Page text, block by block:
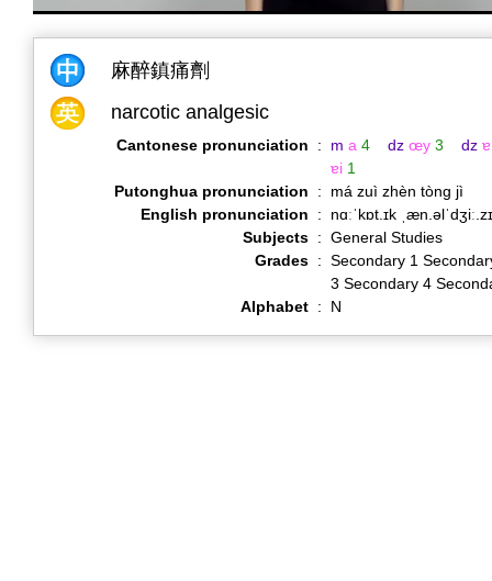
麻醉鎮痛劑
narcotic analgesic
Cantonese pronunciation : m a 4 dz œy 3 dz ɐ
ɐi 1
Putonghua pronunciation
:
má zuì zhèn tòng jì
English pronunciation
:
nɑːˈkɒt.ɪk
Subjects : General Studies
Grades : Secondary 1
3 Secondary 4
Alphabet : N